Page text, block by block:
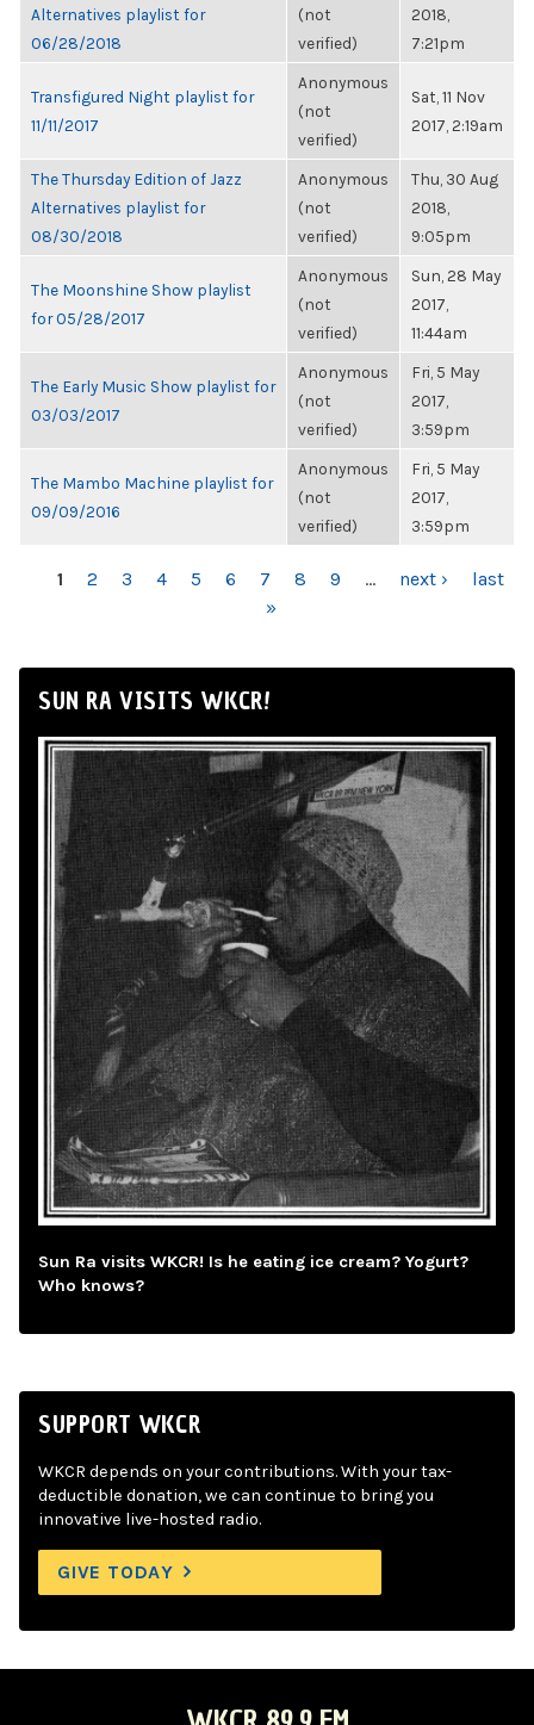
Alternatives playlist for
06/28/2018
(not
verified)
2018,
7:21pm
Transfigured Night playlist for
11/11/2017
Anonymous
(not
verified)
Sat, 11 Nov
2017, 2:19am
The Thursday Edition of Jazz
Alternatives playlist for
08/30/2018
Anonymous
(not
verified)
Thu, 30 Aug
2018,
9:05pm
The Moonshine Show playlist
for 05/28/2017
Anonymous
(not
verified)
Sun, 28 May
2017,
11:44am
The Early Music Show playlist for
03/03/2017
Anonymous
(not
verified)
Fri, 5 May
2017,
3:59pm
The Mambo Machine playlist for
09/09/2016
Anonymous
(not
verified)
Fri, 5 May
2017,
3:59pm
PAGES
1 2 3 4 5 6 7 8 9 … next ›
last
»
SUN RA VISITS WKCR!
Sun Ra visits WKCR! Is he eating ice cream? Yogurt?
Who knows?
SUPPORT WKCR
WKCR depends on your contributions. With your tax-
deductible donation, we can continue to bring you
innovative live-hosted radio.
GIVE TODAY